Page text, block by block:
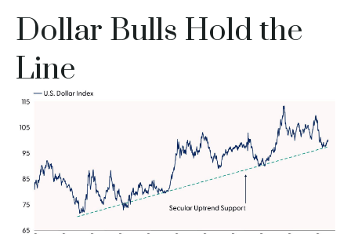
Dollar Bulls Hold the
Line